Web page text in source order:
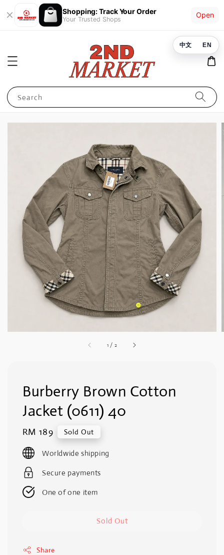
Shopping: Track Your Order
Your Trusted Shops
Open
Search
1 / 2
Burberry Brown Cotton
Jacket (0611) 40
Regular
price
RM 189 Sold Out
Worldwide shipping
Secure payments
One of one item
Sold Out
Share
中文 EN